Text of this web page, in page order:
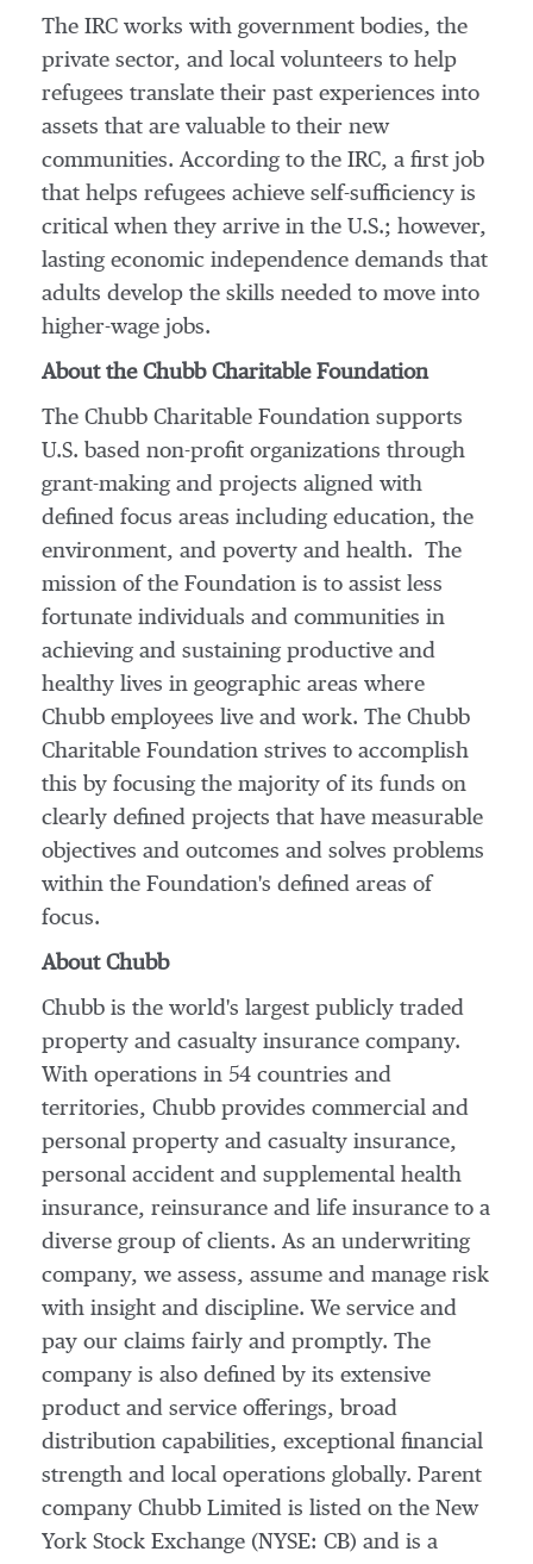
The IRC works with government bodies, the
private sector, and local volunteers to help
refugees translate their past experiences into
assets that are valuable to their new
communities. According to the IRC, a first job
that helps refugees achieve self-sufficiency is
critical when they arrive in the U.S.; however,
lasting economic independence demands that
adults develop the skills needed to move into
higher-wage jobs.
About the Chubb Charitable Foundation
The Chubb Charitable Foundation supports
U.S. based non-profit organizations through
grant-making and projects aligned with
defined focus areas including education, the
environment, and poverty and health. The
mission of the Foundation is to assist less
fortunate individuals and communities in
achieving and sustaining productive and
healthy lives in geographic areas where
Chubb employees live and work. The Chubb
Charitable Foundation strives to accomplish
this by focusing the majority of its funds on
clearly defined projects that have measurable
objectives and outcomes and solves problems
within the Foundation's defined areas of
focus.
About Chubb
Chubb is the world's largest publicly traded
property and casualty insurance company.
With operations in 54 countries and
territories, Chubb provides commercial and
personal property and casualty insurance,
personal accident and supplemental health
insurance, reinsurance and life insurance to a
diverse group of clients. As an underwriting
company, we assess, assume and manage risk
with insight and discipline. We service and
pay our claims fairly and promptly. The
company is also defined by its extensive
product and service offerings, broad
distribution capabilities, exceptional financial
strength and local operations globally. Parent
company Chubb Limited is listed on the New
York Stock Exchange (NYSE: CB) and is a